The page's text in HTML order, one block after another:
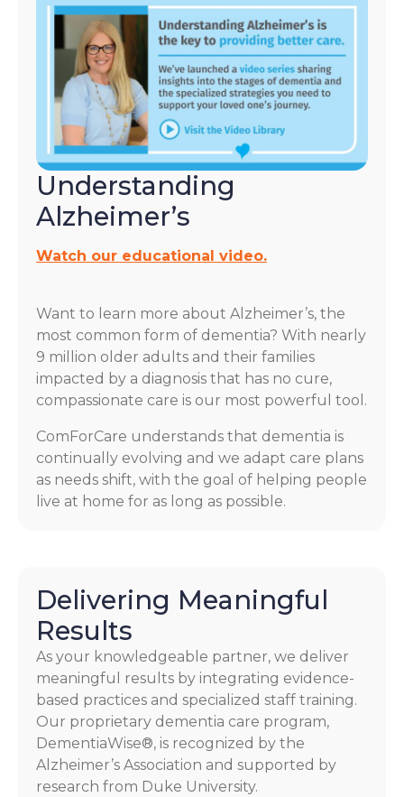
Understanding
Alzheimer’s
Watch our educational video.
Want to learn more about Alzheimer’s, the
most common form of dementia? With nearly
9 million older adults and their families
impacted by a diagnosis that has no cure,
compassionate care is our most powerful tool.
ComForCare understands that dementia is
continually evolving and we adapt care plans
as needs shift, with the goal of helping people
live at home for as long as possible.
Delivering Meaningful
Results
As your knowledgeable partner, we deliver
meaningful results by integrating evidence-
based practices and specialized staff training.
Our proprietary dementia care program,
DementiaWise®, is recognized by the
Alzheimer’s Association and supported by
research from Duke University.